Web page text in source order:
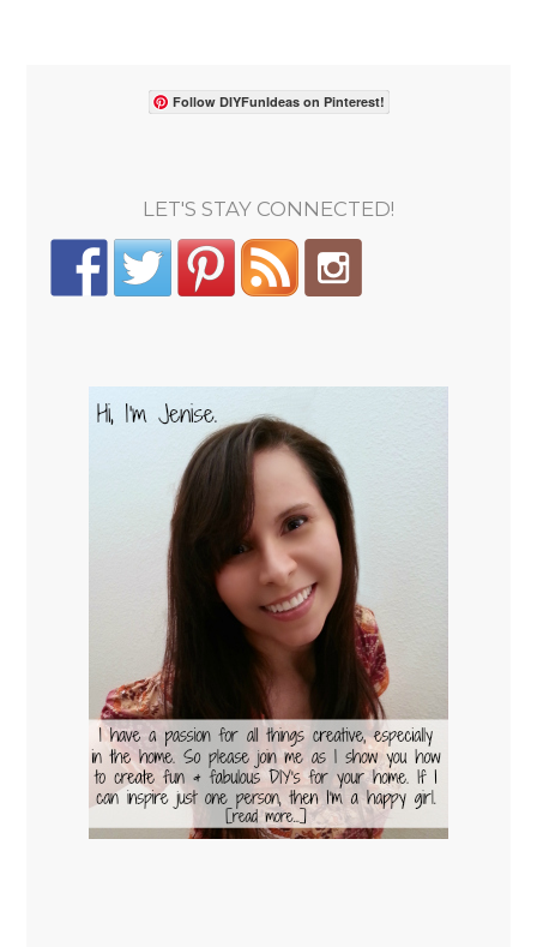
Follow DIYFunIdeas on Pinterest!
LET'S STAY CONNECTED!